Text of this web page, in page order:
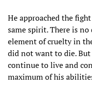
He approached the
same spirit. There is
element of cruelty in
did not want to die.
continue to live and
maximum of his